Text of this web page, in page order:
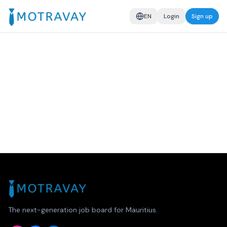
EN Login Sign up
The next-generation job board for Mauritius.